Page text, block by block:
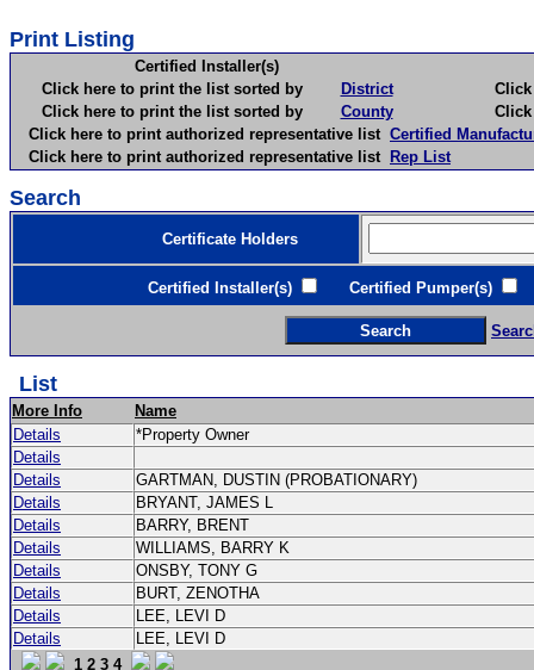
Print Listing
Certified Installer(s)
Click here to print the list sorted by
District
Click
Click here to print the list sorted by
County
Click
Click here to print authorized representative list Certified
Click here to print authorized representative list Rep List
Search
Certificate Holders
Certified Installer(s) Certified Pumper(s)
List
More Info
Name
Details
*Property Owner
Details
Details
GARTMAN, DUSTIN (PROBATIONARY)
Details
BRYANT, JAMES L
Details
BARRY, BRENT
Details
WILLIAMS, BARRY K
Details
ONSBY, TONY G
Details
BURT, ZENOTHA
Details
LEE, LEVI D
Details
LEE, LEVI D
1 2 3 4